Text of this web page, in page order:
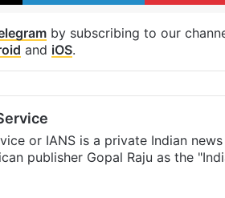
by subscribing to our
and iOS.
or IANS is a private Indian
publisher Gopal Raju as the